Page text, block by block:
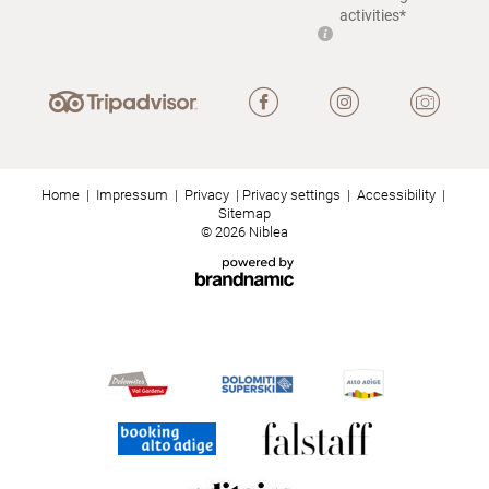
activities*
Home| Impressum | Privacy | Privacy settings | Accessibility|
Sitemap
© 2026 Niblea